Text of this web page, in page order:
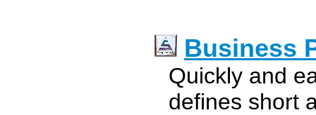
Business
Quickly and
defines short